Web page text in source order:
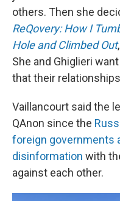
others. Then she
ReQovery: How I
Hole and Climbed Out
She and Ghiglieri
that their
Vaillancourt said the
QAnon since the
foreign governments
disinformation with
against each other.